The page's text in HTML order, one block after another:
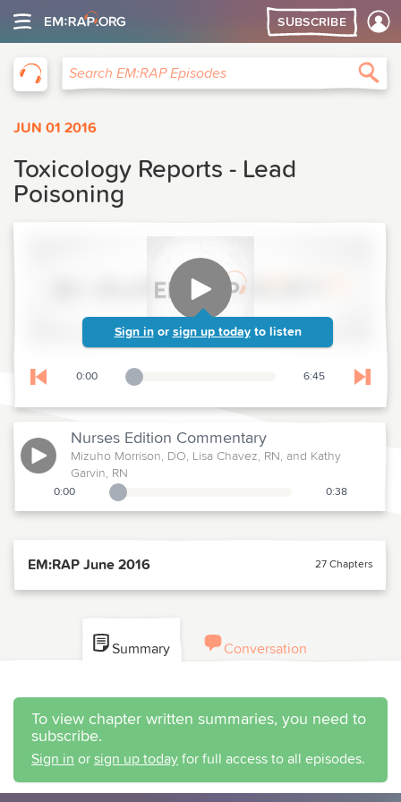
SUBSCRIBE
Search EM:RAP Episodes
JUN 01 2016
Toxicology Reports - Lead
Poisoning
Sign in or sign up today to listen
Skip to previous chapter
0:00
Playback Slider 6:45 Skip
Nurses Edition Commentary
Mizuho Morrison, DO, Lisa Chavez, RN, and Kathy
Garvin, RN
0:00
Playback Slider 0:38
EM:RAP June 2016 27 Chapters
Summary Conversation
To view chapter written summaries, you need to
subscribe.
Sign in or sign up today for full access to all episodes.